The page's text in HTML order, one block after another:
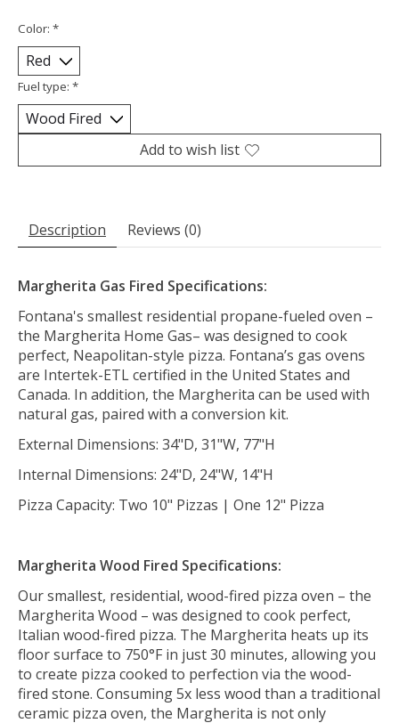
Color: *
Fuel type: *
Add to wish list
Description Reviews (0)
Margherita Gas Fired Specifications:
Fontana's smallest residential propane-fueled oven –
the Margherita Home Gas– was designed to cook
perfect, Neapolitan-style pizza. Fontana’s gas ovens
are Intertek-ETL certified in the United States and
Canada. In addition, the Margherita can be used with
natural gas, paired with a conversion kit.
External Dimensions: 34"D, 31"W, 77"H
Internal Dimensions: 24"D, 24"W, 14"H
Pizza Capacity: Two 10" Pizzas | One 12" Pizza
Margherita Wood Fired Specifications:
Our smallest, residential, wood-fired pizza oven – the
Margherita Wood – was designed to cook perfect,
Italian wood-fired pizza. The Margherita heats up its
floor surface to 750°F in just 30 minutes, allowing you
to create pizza cooked to perfection via the wood-
fired stone. Consuming 5x less wood than a traditional
ceramic pizza oven, the Margherita is not only